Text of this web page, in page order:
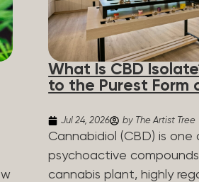
What Is CBD
to the Purest Form
Jul 24, 2026 by The Artist Tree
Cannabidiol (CBD) is
psychoactive
cannabis plant, highly